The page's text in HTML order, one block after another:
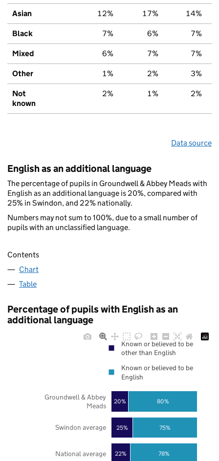
Asian 12% 17% 14%
Black 7% 6% 7%
Mixed 6% 7% 7%
Other 1% 2% 3%
Not
known
2% 1% 2%
Data source
English as an additional language
The percentage of pupils in Groundwell & Abbey Meads with
English as an additional language is 20%, compared with
25% in Swindon, and 22% nationally.
Numbers may not sum to 100%, due to a small number of
pupils with an unclassified language.
Contents
Chart
Table
Percentage of pupils with English as an
additional language
22%
25%
20%
78%
75%
80%
National average
Swindon average
Groundwell & Abbey
Meads
Known or believed to be
other than English
Known or believed to be
English